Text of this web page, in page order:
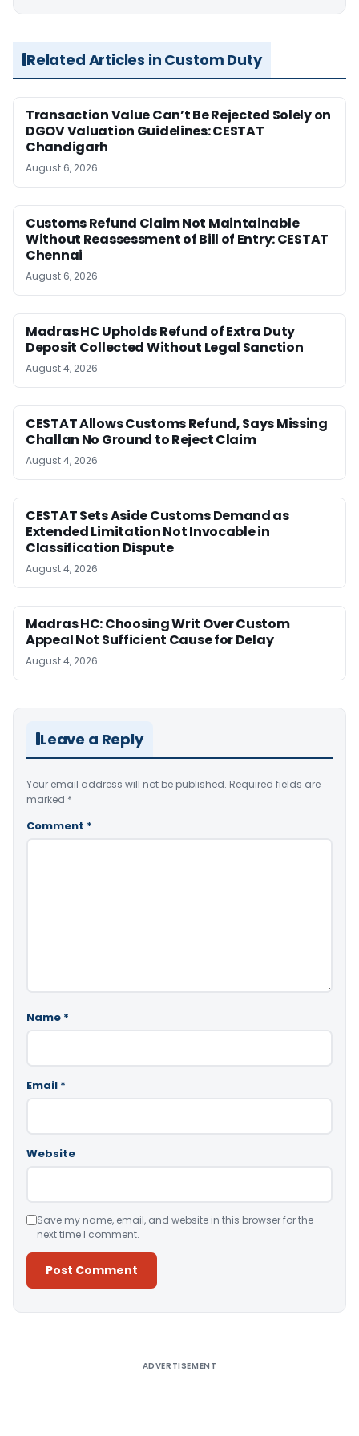
Related Articles in Custom Duty
Transaction Value Can’t Be Rejected Solely on
DGOV Valuation Guidelines: CESTAT
Chandigarh
August 6, 2026
Customs Refund Claim Not Maintainable
Without Reassessment of Bill of Entry: CESTAT
Chennai
August 6, 2026
Madras HC Upholds Refund of Extra Duty
Deposit Collected Without Legal Sanction
August 4, 2026
CESTAT Allows Customs Refund, Says Missing
Challan No Ground to Reject Claim
August 4, 2026
CESTAT Sets Aside Customs Demand as
Extended Limitation Not Invocable in
Classification Dispute
August 4, 2026
Madras HC: Choosing Writ Over Custom
Appeal Not Sufficient Cause for Delay
August 4, 2026
Leave a Reply
Your email address will not be published. Required fields are
marked *
Comment *
Name *
Email *
Website
Save my name, email, and website in this browser for the
next time I comment.
ADVERTISEMENT